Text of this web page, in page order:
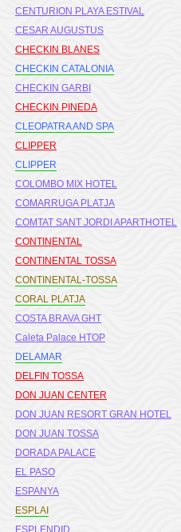
CENTURION PLAYA ESTIVAL
CESAR AUGUSTUS
CHECKIN BLANES
CHECKIN CATALONIA
CHECKIN GARBI
CHECKIN PINEDA
CLEOPATRA AND SPA
CLIPPER
CLIPPER
COLOMBO MIX HOTEL
COMARRUGA PLATJA
COMTAT SANT JORDI APARTHOTEL
CONTINENTAL
CONTINENTAL TOSSA
CONTINENTAL-TOSSA
CORAL PLATJA
COSTA BRAVA GHT
Caleta Palace HTOP
DELAMAR
DELFIN TOSSA
DON JUAN CENTER
DON JUAN RESORT GRAN HOTEL
DON JUAN TOSSA
DORADA PALACE
EL PASO
ESPANYA
ESPLAI
ESPLENDID